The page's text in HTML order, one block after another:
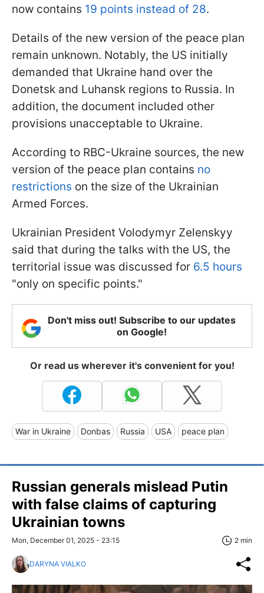
now contains 19 points instead of 28.
Details of the new version of the peace plan
remain unknown. Notably, the US initially
demanded that Ukraine hand over the
Donetsk and Luhansk regions to Russia. In
addition, the document included other
provisions unacceptable to Ukraine.
According to RBC-Ukraine sources, the new
version of the peace plan contains no
restrictions on the size of the Ukrainian
Armed Forces.
Ukrainian President Volodymyr Zelenskyy
said that during the talks with the US, the
territorial issue was discussed for 6.5 hours
"only on specific points."
Don't miss out! Subscribe to our updates
on Google!
Or read us wherever it's convenient for you!
War in Ukraine Donbas Russia USA peace plan
Russian generals mislead Putin
with false claims of capturing
Ukrainian towns
Mon, December 01, 2025 - 23:15 2 min
DARYNA VIALKO